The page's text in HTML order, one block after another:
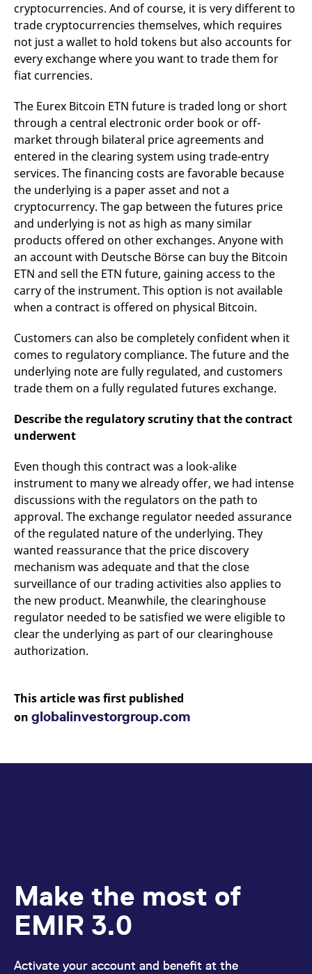
cryptocurrencies. And of course, it is very different to
trade cryptocurrencies themselves, which requires
not just a wallet to hold tokens but also accounts for
every exchange where you want to trade them for
fiat currencies.
The Eurex Bitcoin ETN future is traded long or short
through a central electronic order book or off-
market through bilateral price agreements and
entered in the clearing system using trade-entry
services. The financing costs are favorable because
the underlying is a paper asset and not a
cryptocurrency. The gap between the futures price
and underlying is not as high as many similar
products offered on other exchanges. Anyone with
an account with Deutsche Börse can buy the Bitcoin
ETN and sell the ETN future, gaining access to the
carry of the instrument. This option is not available
when a contract is offered on physical Bitcoin.
Customers can also be completely confident when it
comes to regulatory compliance. The future and the
underlying note are fully regulated, and customers
trade them on a fully regulated futures exchange.
Describe the regulatory scrutiny that the contract
underwent
Even though this contract was a look-alike
instrument to many we already offer, we had intense
discussions with the regulators on the path to
approval. The exchange regulator needed assurance
of the regulated nature of the underlying. They
wanted reassurance that the price discovery
mechanism was adequate and that the close
surveillance of our trading activities also applies to
the new product. Meanwhile, the clearinghouse
regulator needed to be satisfied we were eligible to
clear the underlying as part of our clearinghouse
authorization.
This article was first published
on globalinvestorgroup.com
Make the most of
EMIR 3.0
Activate your account and benefit at the